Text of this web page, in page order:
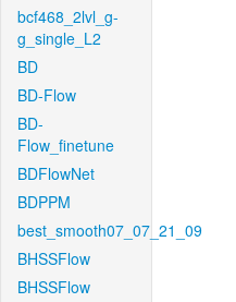
bcf468_2lvl_g-
g_single_L2
BD
BD-Flow
BD-
Flow_finetune
BDFlowNet
BDPPM
best_smooth07_07_21_09
BHSSFlow
BHSSFlow